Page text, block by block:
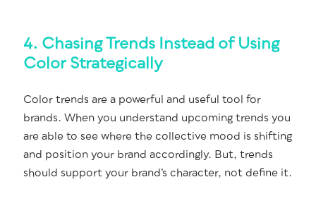
4. Chasing Trends Instead of Using
Color Strategically
Col­or trends are a pow­er­ful and use­ful tool for
brands. When you under­stand upcom­ing trends you
are able to see where the col­lec­tive mood is shift­ing
and posi­tion your brand accord­ing­ly. But, trends
should sup­port your brand’s char­ac­ter, not define it.